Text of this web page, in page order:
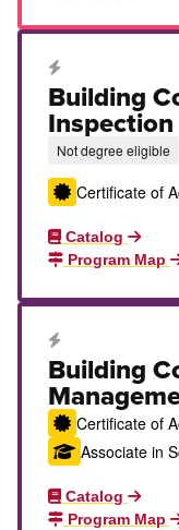
Career Education
Building
Inspection
Not degree eligible
Certificate of
Catalog
Program Map
Career Education
Building
Certificate of
Associate in
Catalog
Program Map